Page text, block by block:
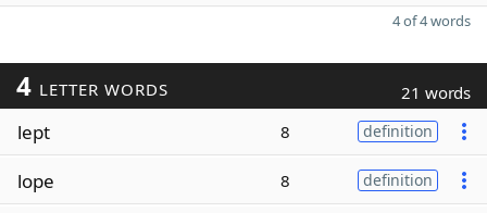
4 of 4 words
4 LETTER WORDS 21 words
lept 8 definition
lope 8 definition